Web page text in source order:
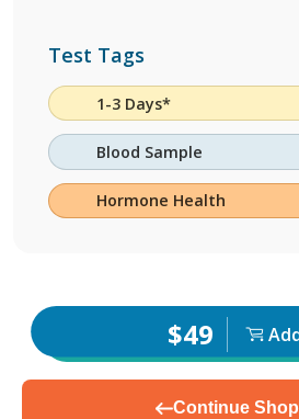
Test Tags
1-3 Days*
Blood Sample
Hormone Health
$49
Continue